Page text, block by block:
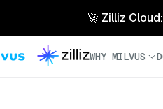
🚀 Zilliz
WHY MILVUS